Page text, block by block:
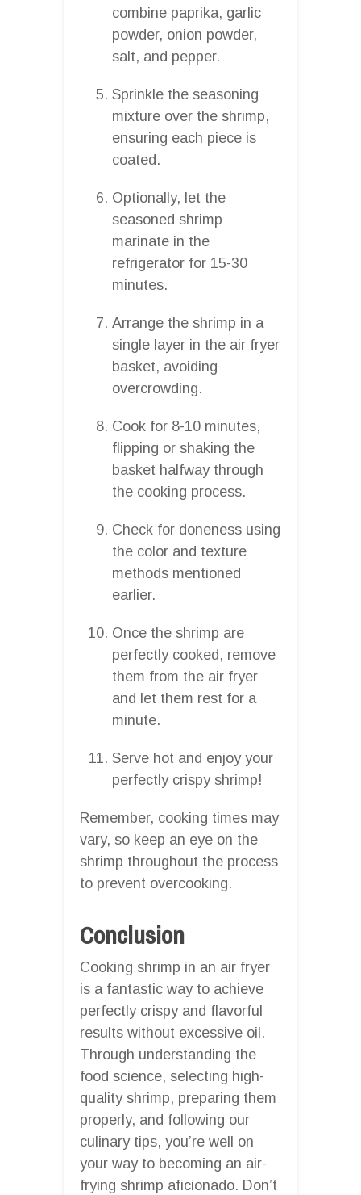
combine paprika, garlic
powder, onion powder,
salt, and pepper.
Sprinkle the seasoning
mixture over the shrimp,
ensuring each piece is
coated.
Optionally, let the
seasoned shrimp
marinate in the
refrigerator for 15-30
minutes.
Arrange the shrimp in a
single layer in the air fryer
basket, avoiding
overcrowding.
Cook for 8-10 minutes,
flipping or shaking the
basket halfway through
the cooking process.
Check for doneness using
the color and texture
methods mentioned
earlier.
Once the shrimp are
perfectly cooked, remove
them from the air fryer
and let them rest for a
minute.
Serve hot and enjoy your
perfectly crispy shrimp!
Remember, cooking times may
vary, so keep an eye on the
shrimp throughout the process
to prevent overcooking.
Conclusion
Cooking shrimp in an air fryer
is a fantastic way to achieve
perfectly crispy and flavorful
results without excessive oil.
Through understanding the
food science, selecting high-
quality shrimp, preparing them
properly, and following our
culinary tips, you’re well on
your way to becoming an air-
frying shrimp aficionado. Don’t